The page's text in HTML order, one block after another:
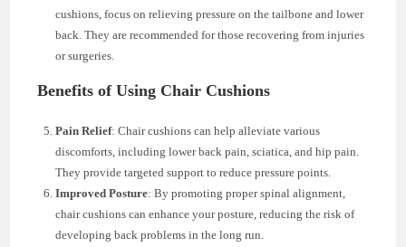
cushions, focus on relieving pressure on the tailbone and lower
back. They are recommended for those recovering from injuries
or surgeries.
Benefits of Using Chair Cushions
Pain Relief: Chair cushions can help alleviate various
discomforts, including lower back pain, sciatica, and hip pain.
They provide targeted support to reduce pressure points.
Improved Posture: By promoting proper spinal alignment,
chair cushions can enhance your posture, reducing the risk of
developing back problems in the long run.